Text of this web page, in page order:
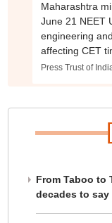
Maharashtra
June 21 NEET
engineering
affecting CET
Press Trust of
[
From Taboo to
decades to say